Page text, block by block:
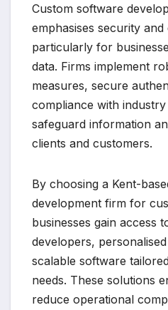
Custom software
emphasises security
particularly for
data. Firms implement
measures, secure
compliance with
safeguard information
clients and customers.
By choosing a Kent-
development firm for
businesses gain access
developers,
scalable software
needs. These solutions
reduce operational